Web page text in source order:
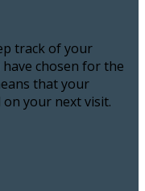
track of your
chosen for the
that your
your next visit.